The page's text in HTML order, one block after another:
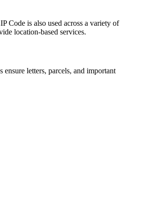
Code is also used across a variety of
location-based services.
ensure letters, parcels, and important